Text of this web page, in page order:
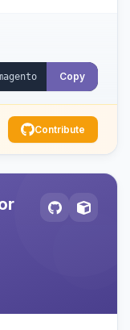
Copy
Contribute